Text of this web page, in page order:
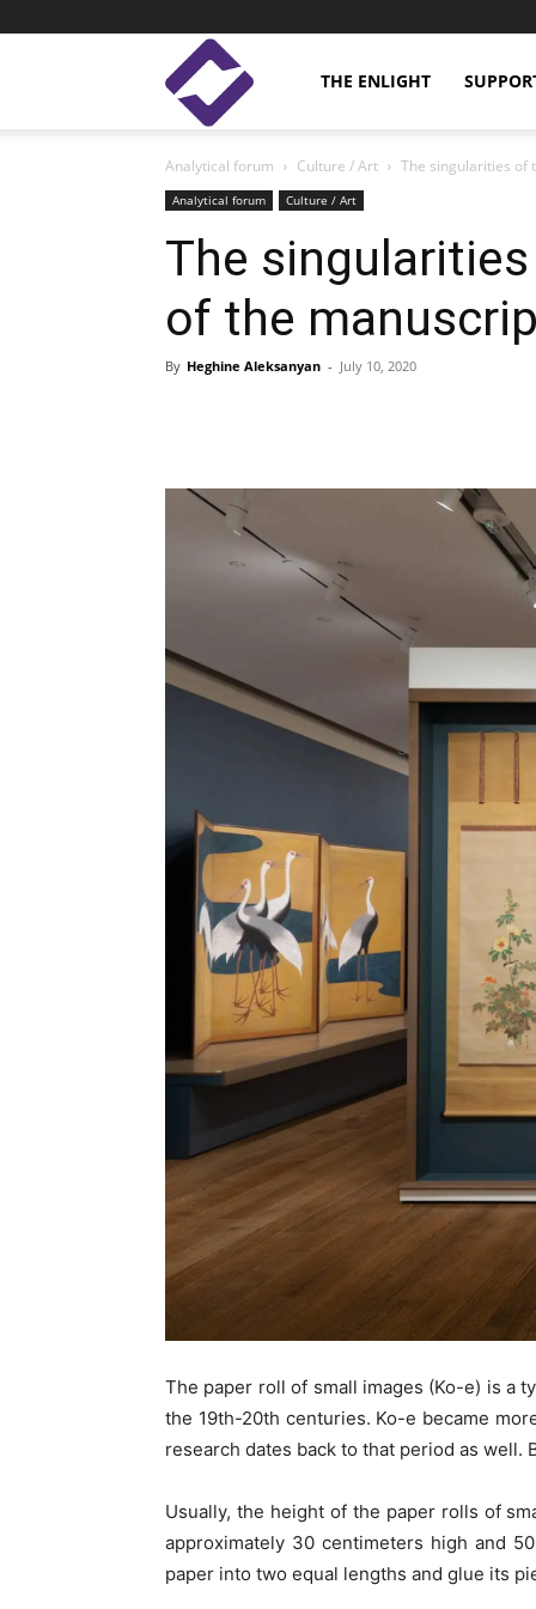
Enlight
Studies
THE ENLIGHT
Analytical forum Culture / Art The singularities of
Analytical forum Culture / Art
The
of the
By Heghine Aleksanyan - July 10, 2020
The paper roll of small images (Ko-e) is a
the 19th-20th centuries. Ko-e became
research dates back to that period as
Usually, the height of the paper rolls of
approximately 30 centimeters high and
paper into two equal lengths and glue its